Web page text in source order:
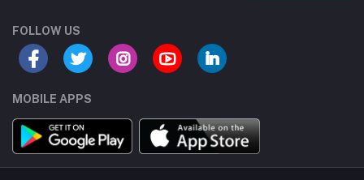
FOLLOW US
MOBILE APPS